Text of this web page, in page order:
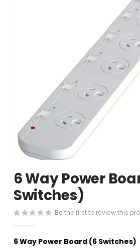
to
the
beginning
of
the
images
gallery
6 Way Power
Switches)
Be the first to review this
6 Way Power Board (6 Switches)